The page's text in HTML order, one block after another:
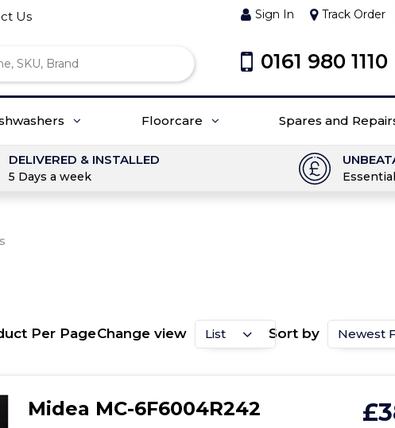
Us Sign In Track Order
0161 980 1110
Floorcare Spares and
DELIVERED & INSTALLED
5 Days a week
Per PageChange view Sort by
Midea MC-6F6004R242